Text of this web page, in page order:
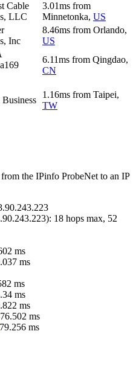
Cable
LLC
3.01ms from
Minnetonka, US
Inc
8.46ms from Orlando,
US
6.11ms from Qingdao,
CN
1.16ms from Taipei,
TW
the IPinfo ProbeNet to an IP
): 18 hops max, 52
ms
ms
ms
ms
ms
ms
ms